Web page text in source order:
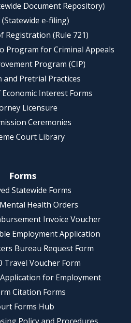
Document Repository)
(Statewide e-filing)
Registration (Rule 721)
Program for Criminal Appeals
Program (CIP)
and Pretrial Practices
Interest Forms
Licensure
Ceremonies
Court Library
Forms
Statewide Forms
Health Orders
Invoice Voucher
Employment Application
Bureau Request Form
Travel Voucher Form
for Employment
Citation Forms
Forms Hub